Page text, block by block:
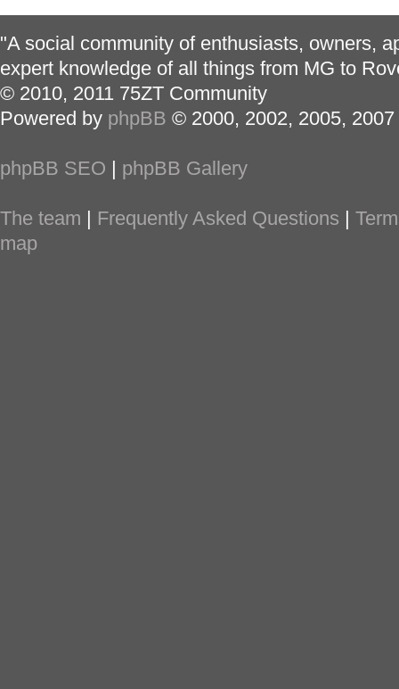
"A social community of enthusiasts, owners,
expert knowledge of all things from MG to
© 2010, 2011 75ZT Community
Powered by phpBB © 2000, 2002, 2005,
phpBB SEO phpBB Gallery
The team Frequently Asked Questions
map